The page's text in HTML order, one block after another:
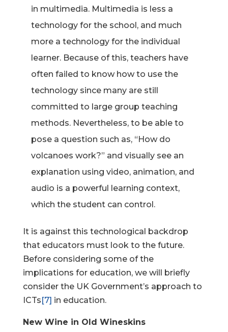
in multimedia. Multimedia is less a
technology for the school, and much
more a technology for the individual
learner. Because of this, teachers have
often failed to know how to use the
technology since many are still
committed to large group teaching
methods. Nevertheless, to be able to
pose a question such as, “How do
volcanoes work?” and visually see an
explanation using video, animation, and
audio is a powerful learning context,
which the student can control.
It is against this technological backdrop
that educators must look to the future.
Before considering some of the
implications for education, we will briefly
consider the UK Government’s approach to
ICTs[7] in education.
New Wine in Old Wineskins